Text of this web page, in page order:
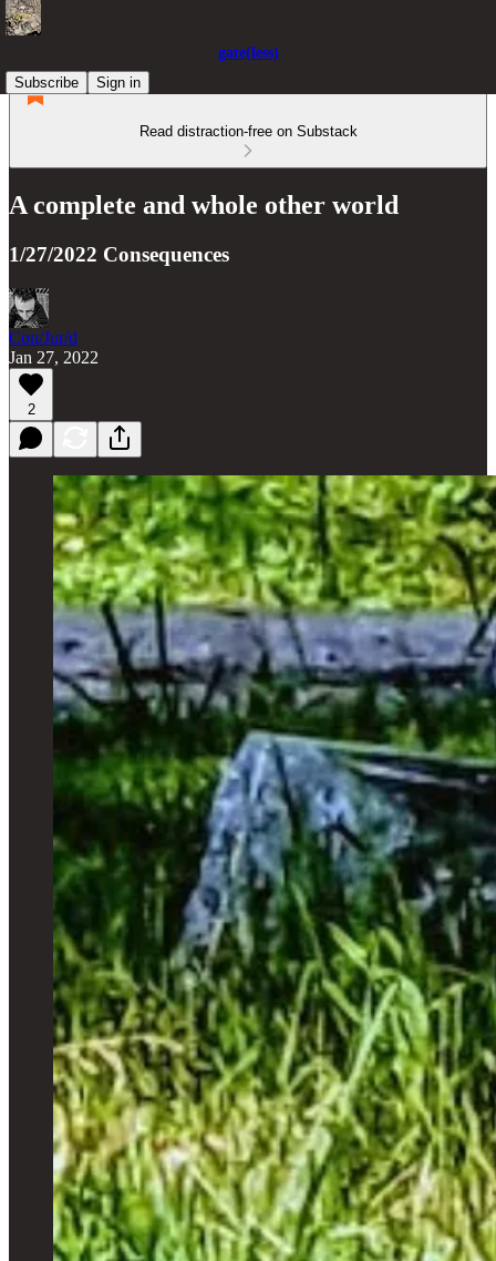
gate(less)
Subscribe
Sign in
Read distraction-free on Substack
A complete and whole other world
1/27/2022 Consequences
Con/Jur/d
Jan 27, 2022
2